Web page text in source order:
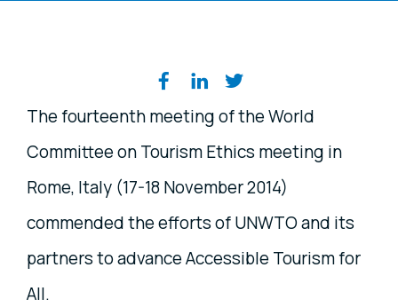
Share on social media
The fourteenth meeting of the World
Committee on Tourism Ethics meeting in
Rome, Italy (17-18 November 2014)
commended the efforts of UNWTO and its
partners to advance Accessible Tourism for
All.